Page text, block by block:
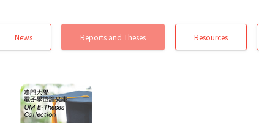
News Reports and Theses Resources